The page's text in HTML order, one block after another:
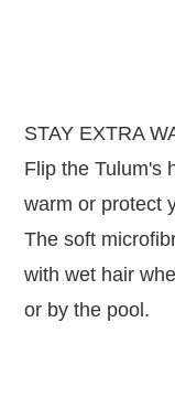
STAY EXTRA
Flip the Tulum's
warm or protect
The soft
with wet hair
or by the pool.